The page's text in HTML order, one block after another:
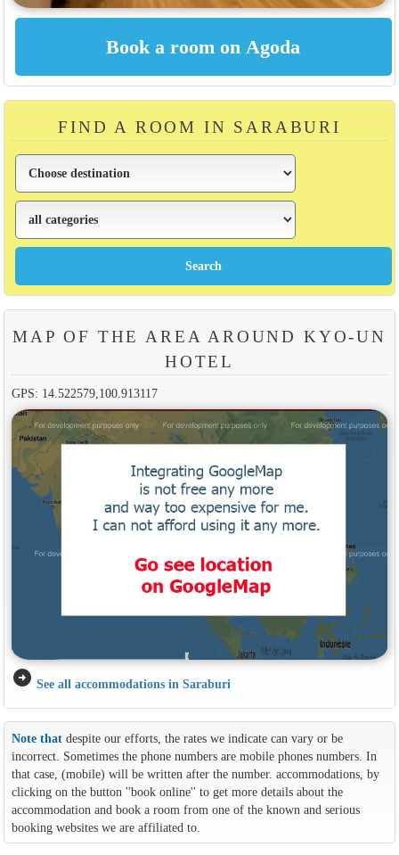
FIND A ROOM IN SARABURI
MAP OF THE AREA AROUND KYO-UN
HOTEL
GPS: 14.522579,100.913117
arrow_circle_right See all accommodations in Saraburi
Note thatdespite our efforts, the rates we indicate can vary or be
incorrect. Sometimes the phone numbers are mobile phones numbers. In
that case, (mobile) will be written after the number. accommodations, by
clicking on the button ''book online'' to get more details about the
accommodation and book a room from one of the known and serious
booking websites we are affiliated to.